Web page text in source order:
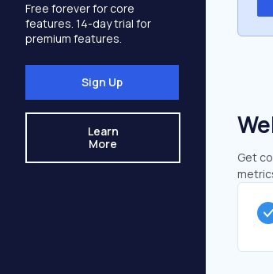
Free forever for core
features. 14-day trial for
premium features.
Sign Up
Learn
More
Get